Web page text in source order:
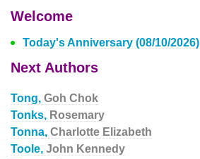
Welcome
Today's Anniversary (08/10/2026)
Next Authors
Tong, Goh Chok
Tonks, Rosemary
Tonna, Charlotte Elizabeth
Toole, John Kennedy